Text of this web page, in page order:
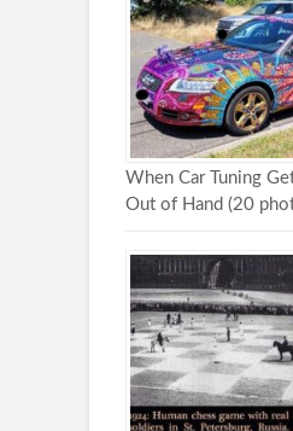
When Car Tuning
Out of Hand (20